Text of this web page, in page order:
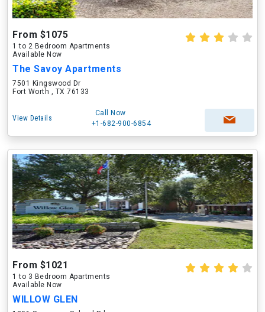
From $1075
1 to 2 Bedroom Apartments
Available Now
The Savoy Apartments
7501 Kingswood Dr
Fort Worth , TX 76133
View Details
Call Now
+1-682-900-6854
From $1021
1 to 3 Bedroom Apartments
Available Now
WILLOW GLEN